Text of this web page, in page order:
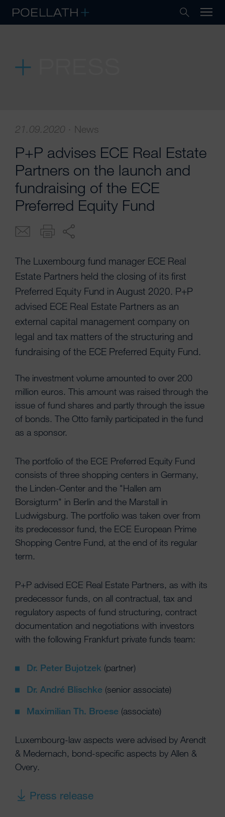
21.09.2020 · News
P+P advises ECE Real Estate
Partners on the launch and
fundraising of the ECE
Preferred Equity Fund
The Luxembourg fund manager ECE Real
Estate Partners held the closing of its first
Preferred Equity Fund in August 2020. P+P
advised ECE Real Estate Partners as an
external capital management company on
legal and tax matters of the structuring and
fundraising of the ECE Preferred Equity Fund.
The investment volume amounted to over 200
million euros. This amount was raised through the
issue of fund shares and partly through the issue
of bonds. The Otto family participated in the fund
as a sponsor.
The portfolio of the ECE Preferred Equity Fund
consists of three shopping centers in Germany,
the Linden-Center and the "Hallen am
Borsigturm" in Berlin and the Marstall in
Ludwigsburg. The portfolio was taken over from
its predecessor fund, the ECE European Prime
Shopping Centre Fund, at the end of its regular
term.
P+P advised ECE Real Estate Partners, as with its
predecessor funds, on all contractual, tax and
regulatory aspects of fund structuring, contract
documentation and negotiations with investors
with the following Frankfurt private funds team:
Dr. Peter Bujotzek (partner)
Dr. André Blischke (senior associate)
Maximilian Th. Broese (associate)
Luxembourg-law aspects were advised by Arendt
& Medernach, bond-specific aspects by Allen &
Overy.
Press release